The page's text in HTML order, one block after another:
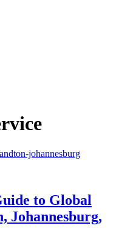
to Global
Johannesburg,